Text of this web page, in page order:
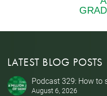
LATEST BLOG POSTS
Podcast 329: How to
August 6, 2026